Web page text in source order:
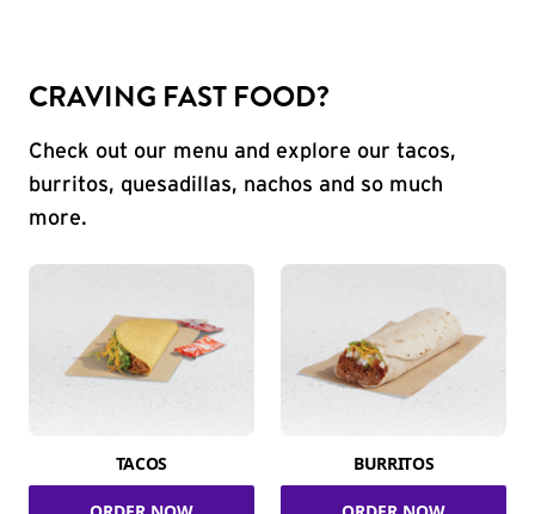
CRAVING FAST FOOD?
Check out our menu and explore our tacos,
burritos, quesadillas, nachos and so much
more.
TACOS BURRITOS